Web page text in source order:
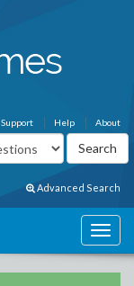
About
Help
Support
Advanced Search